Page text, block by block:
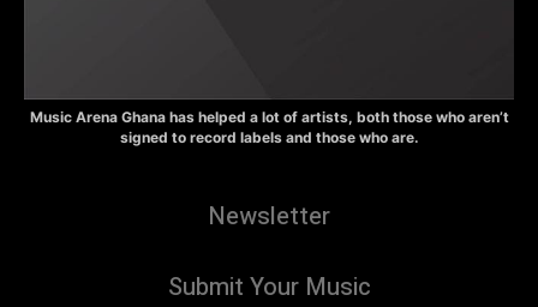
Music Arena Ghana has helped a lot of artists, both those who aren’t
signed to record labels and those who are.
Newsletter
Submit Your Music